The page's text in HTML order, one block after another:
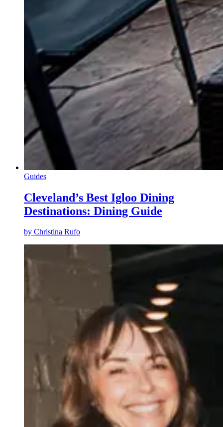
Guides
Cleveland’s Best Igloo Dining
Destinations: Dining Guide
by Christina Rufo